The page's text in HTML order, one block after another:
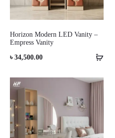
Horizon Modern LED Vanity –
Empress Vanity
৳ 34,500.00